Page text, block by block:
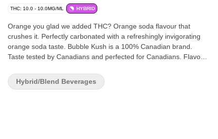
THC: 10.0 - 10.0MG/ML HYBRID
Orange you glad we added THC? Orange soda flavour that
crushes it. Perfectly carbonated with a refreshingly invigorating
orange soda taste. Bubble Kush is a 100% Canadian brand.
Taste tested by Canadians and perfected for Canadians. Flavour
mg of THC.
Hybrid/Blend Beverages